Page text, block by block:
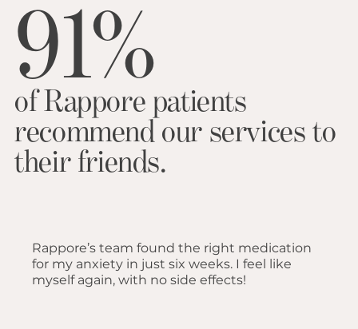
Rappore’s team found the right medication
for my anxiety in just six weeks. I feel like
myself again, with no side effects!
91%
of Rappore patients
recommend our services to
their friends.